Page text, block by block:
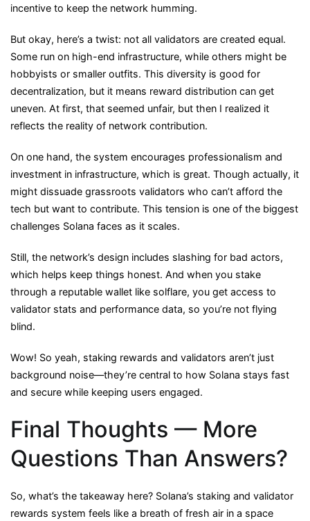
incentive to keep the network humming.
But okay, here’s a twist: not all validators are created equal.
Some run on high-end infrastructure, while others might be
hobbyists or smaller outfits. This diversity is good for
decentralization, but it means reward distribution can get
uneven. At first, that seemed unfair, but then I realized it
reflects the reality of network contribution.
On one hand, the system encourages professionalism and
investment in infrastructure, which is great. Though actually, it
might dissuade grassroots validators who can’t afford the
tech but want to contribute. This tension is one of the biggest
challenges Solana faces as it scales.
Still, the network’s design includes slashing for bad actors,
which helps keep things honest. And when you stake
through a reputable wallet like solflare, you get access to
validator stats and performance data, so you’re not flying
blind.
Wow! So yeah, staking rewards and validators aren’t just
background noise—they’re central to how Solana stays fast
and secure while keeping users engaged.
Final Thoughts — More
Questions Than Answers?
So, what’s the takeaway here? Solana’s staking and validator
rewards system feels like a breath of fresh air in a space